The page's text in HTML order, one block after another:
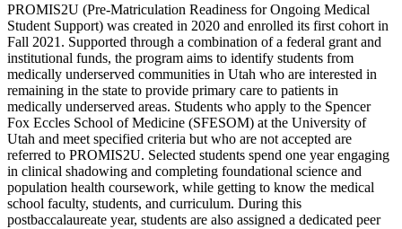
PROMIS2U (Pre-Matriculation Readiness for Ongoing Medical
Student Support) was created in 2020 and enrolled its first cohort in
Fall 2021. Supported through a combination of a federal grant and
institutional funds, the program aims to identify students from
medically underserved communities in Utah who are interested in
remaining in the state to provide primary care to patients in
medically underserved areas. Students who apply to the Spencer
Fox Eccles School of Medicine (SFESOM) at the University of
Utah and meet specified criteria but who are not accepted are
referred to PROMIS2U. Selected students spend one year engaging
in clinical shadowing and completing foundational science and
population health coursework, while getting to know the medical
school faculty, students, and curriculum. During this
postbaccalaureate year, students are also assigned a dedicated peer